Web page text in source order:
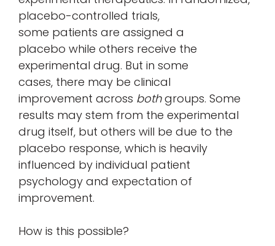
placebo-controlled trials,
some patients are assigned a
placebo while others receive the
experimental drug. But in some
cases, there may be clinical
improvement across bothgroups. Some
results may stem from the experimental
drug itself, but others will be due to the
placebo response, which is heavily
influenced by individual patient
psychology and expectation of
improvement.
How is this possible?